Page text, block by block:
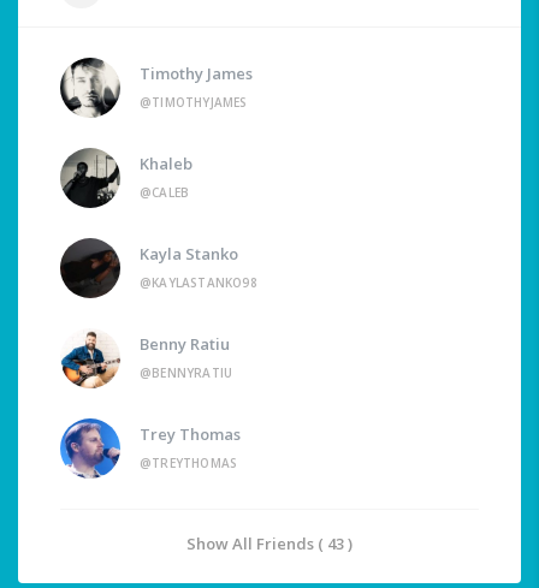
Timothy James
@TIMOTHYJAMES
Khaleb
@CALEB
Kayla Stanko
@KAYLASTANKO98
Benny Ratiu
@BENNYRATIU
Trey Thomas
@TREYTHOMAS
Show All Friends ( 43 )